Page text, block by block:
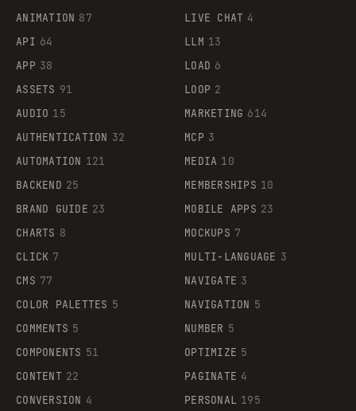
ANIMATION 87
API 64
APP 38
ASSETS 91
AUDIO 15
AUTHENTICATION 32
AUTOMATION 121
BACKEND 25
BRAND GUIDE 23
CHARTS 8
CLICK 7
CMS 77
COLOR PALETTES 5
COMMENTS 5
COMPONENTS 51
CONTENT 22
CONVERSION 4
LIVE CHAT 4
LLM 13
LOAD 6
LOOP 2
MARKETING 614
MCP 3
MEDIA 10
MEMBERSHIPS 10
MOBILE APPS 23
MOCKUPS 7
MULTI-LANGUAGE 3
NAVIGATE 3
NAVIGATION 5
NUMBER 5
OPTIMIZE 5
PAGINATE 4
PERSONAL 195